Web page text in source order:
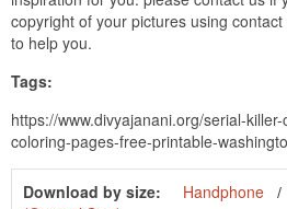
copyright of your pictures using
to help you.
Tags:
https://www.divyajanani.org/serial-
coloring-pages-free-printable-
Download by size: Handphone